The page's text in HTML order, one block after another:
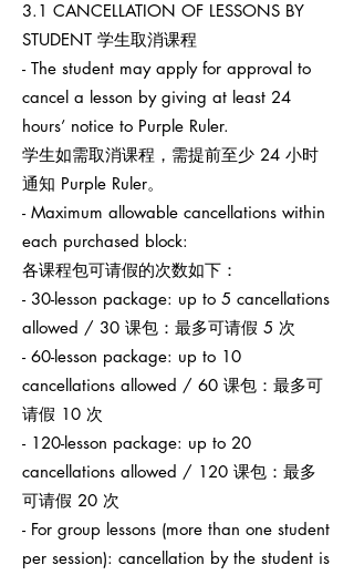
3.1 CANCELLATION OF LESSONS BY
STUDENT 学生取消课程
- The student may apply for approval to
cancel a lesson by giving at least 24
hours’ notice to Purple Ruler.
学生如需取消课程，需提前至少 24 小时
通知 Purple Ruler。
- Maximum allowable cancellations within
each purchased block:
各课程包可请假的次数如下：
- 30-lesson package: up to 5 cancellations
allowed / 30 课包：最多可请假 5 次
- 60-lesson package: up to 10
cancellations allowed / 60 课包：最多可
请假 10 次
- 120-lesson package: up to 20
cancellations allowed / 120 课包：最多
可请假 20 次
- For group lessons (more than one student
per session): cancellation by the student is